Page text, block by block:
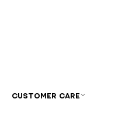
CUSTOMER CARE